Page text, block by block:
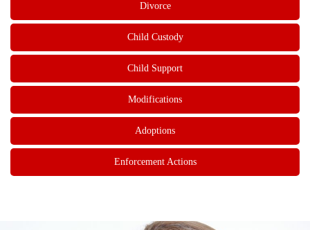
Divorce
Child Custody
Child Support
Modifications
Adoptions
Enforcement Actions